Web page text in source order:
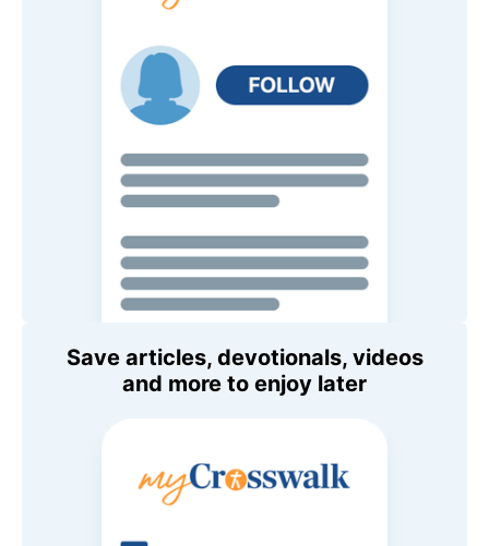
Save articles, devotionals, videos
and more to enjoy later